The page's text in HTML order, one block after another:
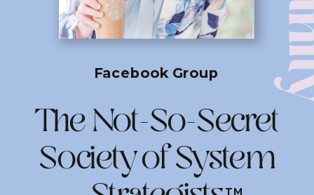
The Not-So-Secret
Society of System
Facebook Group
TM